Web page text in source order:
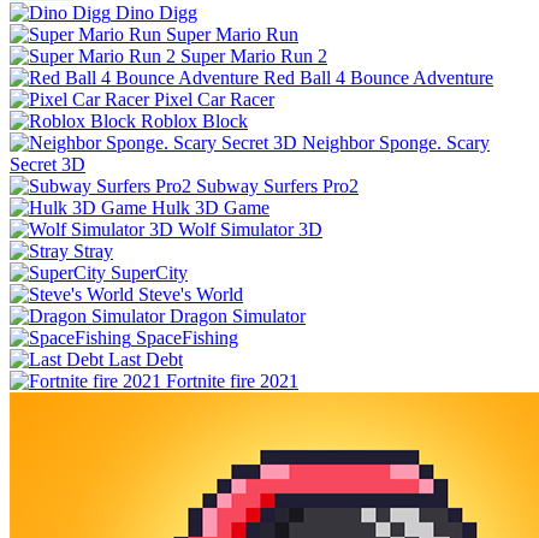
Dino Digg
Super Mario Run
Super Mario Run 2
Red Ball 4 Bounce Adventure
Pixel Car Racer
Roblox Block
Neighbor Sponge. Scary
Secret 3D
Subway Surfers Pro2
Hulk 3D Game
Wolf Simulator 3D
Stray
SuperCity
Steve's World
Dragon Simulator
SpaceFishing
Last Debt
Fortnite fire 2021